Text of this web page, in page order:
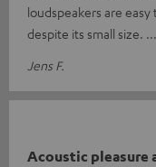
loudspeakers are
despite its small size.
Jens F.
Acoustic pleasure